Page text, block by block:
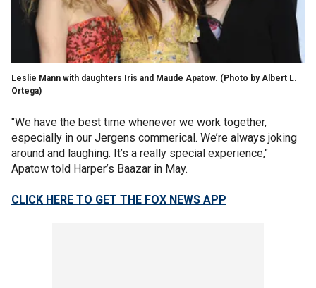
Leslie Mann with daughters Iris and Maude Apatow. (Photo by Albert L.
Ortega)
"We have the best time whenever we work together,
especially in our Jergens commerical. We’re always joking
around and laughing. It’s a really special experience,"
Apatow told Harper’s Baazar in May.
CLICK HERE TO GET THE FOX NEWS APP